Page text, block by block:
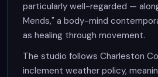
particularly well-regarded —
Mends," a body-mind
as healing through movement.
The studio follows Charleston
inclement weather policy,